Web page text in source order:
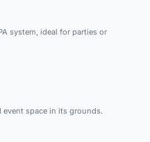
system, ideal for parties or
space in its grounds.